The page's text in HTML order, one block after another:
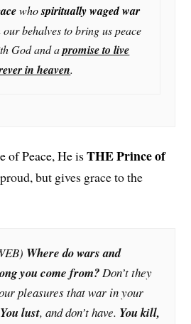
whospiritually waged war
our behalves to bring us peace
God and apromise to live
in heaven.
of Peace, He isTHE Prince of
but gives grace to the
Where do wars and
you come from?Don’t they
pleasures that war in your
You lust, and don’t have. You kill,